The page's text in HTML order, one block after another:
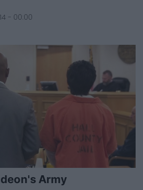
- 00:00
Army